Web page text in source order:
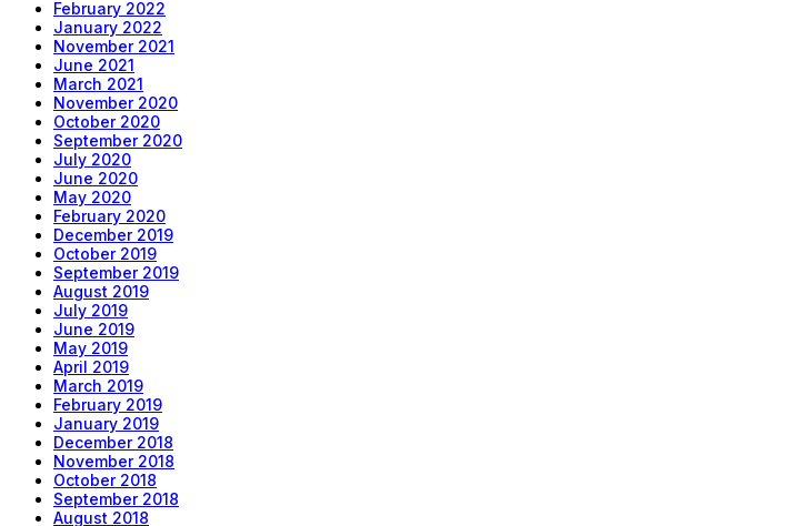
February 2022
January 2022
November 2021
June 2021
March 2021
November 2020
October 2020
September 2020
July 2020
June 2020
May 2020
February 2020
December 2019
October 2019
September 2019
August 2019
July 2019
June 2019
May 2019
April 2019
March 2019
February 2019
January 2019
December 2018
November 2018
October 2018
September 2018
August 2018